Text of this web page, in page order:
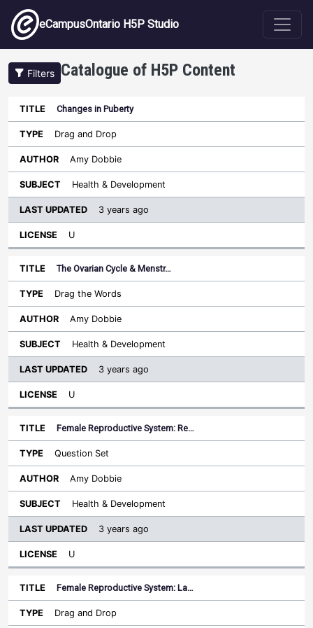
Skip to main content
eCampusOntario H5P Studio
Filters Catalogue of H5P Content
Title Type Author Subject
Sort ascending
License
Changes in Puberty
Drag and Drop
Amy Dobbie
Health & Development
3 years ago
U
The Ovarian Cycle & Menstr…
Drag the Words
Amy Dobbie
Health & Development
3 years ago
U
Female Reproductive System: Re…
Question Set
Amy Dobbie
Health & Development
3 years ago
U
Female Reproductive System: La…
Drag and Drop